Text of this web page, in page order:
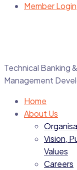
Member Login
Technical Banking
Management
Home
About Us
Vision,
Values
Careers